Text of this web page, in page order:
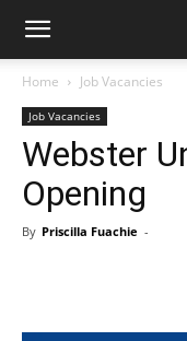
Home Job Vacancies
Job Vacancies
Webster
Opening
By Priscilla Fuachie -